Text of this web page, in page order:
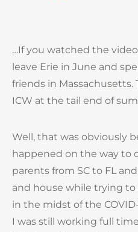
…If you watched the
leave Erie in June and
friends in
ICW at the tail end of
Well, that was obviously
happened on the way to
parents from SC to FL
and house while trying to
in the midst of the
I was still working full